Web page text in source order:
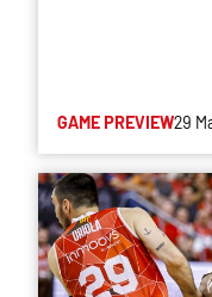
GAME PREVIEW29